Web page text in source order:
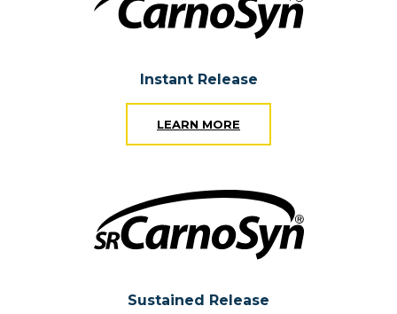
Instant Release
LEARN MORE
Sustained Release